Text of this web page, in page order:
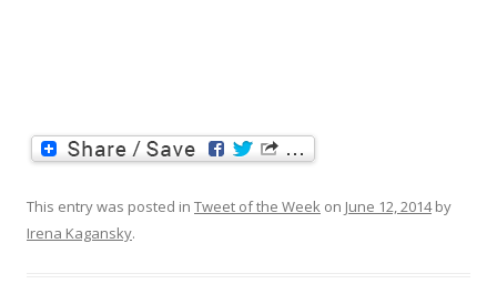
This entry was posted in Tweet of the Week on June 12, 2014by
Irena Kagansky.